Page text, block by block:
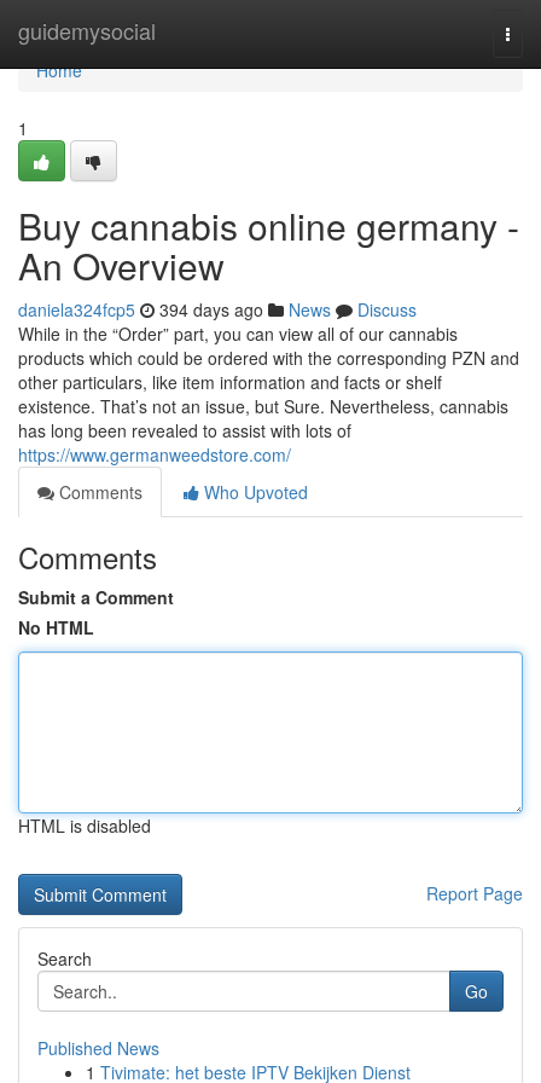
guidemysocial
Home
Home
1
Buy cannabis online germany -
An Overview
daniela324fcp5 394 days ago News
Discuss
While in the “Order” part, you can view all of our cannabis
products which could be ordered with the corresponding PZN and
other particulars, like item information and facts or shelf
existence. That’s not an issue, but Sure. Nevertheless, cannabis
has long been revealed to assist with lots of
https://www.germanweedstore.com/
Comments
Who Upvoted
Comments
Submit a Comment
No HTML
HTML is disabled
Report Page
Search
Go
Published News
1 Tivimate: het beste IPTV Bekijken Dienst